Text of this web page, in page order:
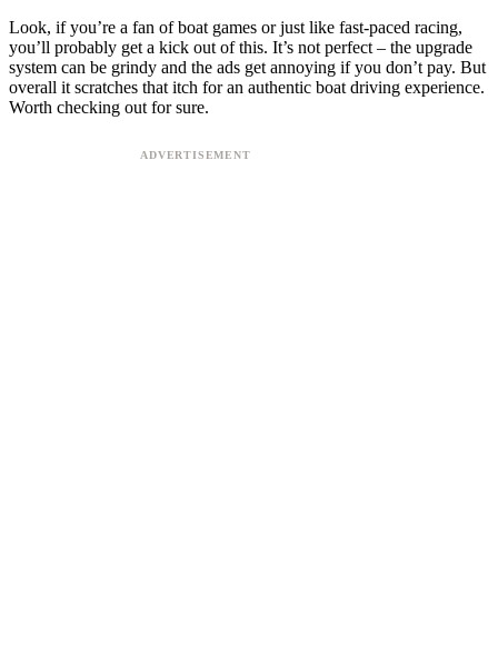
Look, if you’re a fan of boat games or just like fast-paced racing,
you’ll probably get a kick out of this. It’s not perfect – the upgrade
system can be grindy and the ads get annoying if you don’t pay. But
overall it scratches that itch for an authentic boat driving experience.
Worth checking out for sure.